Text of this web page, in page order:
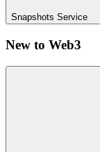
Snapshots Service
New to Web3